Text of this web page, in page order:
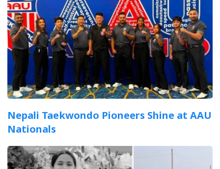
Nepali Taekwondo Pioneers Shine at AAU
Nationals